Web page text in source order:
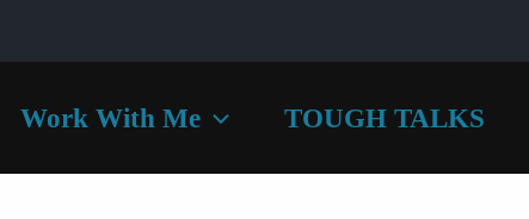
Work With Me TOUGH TALKS